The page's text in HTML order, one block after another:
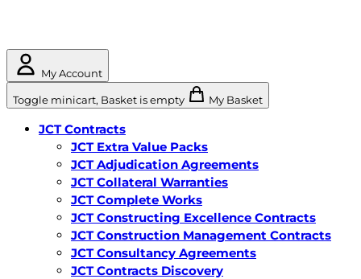
My Account
Toggle minicart, Basket is empty My Basket
JCT Contracts
JCT Extra Value Packs
JCT Adjudication Agreements
JCT Collateral Warranties
JCT Complete Works
JCT Constructing Excellence Contracts
JCT Construction Management Contracts
JCT Consultancy Agreements
JCT Contracts Discovery